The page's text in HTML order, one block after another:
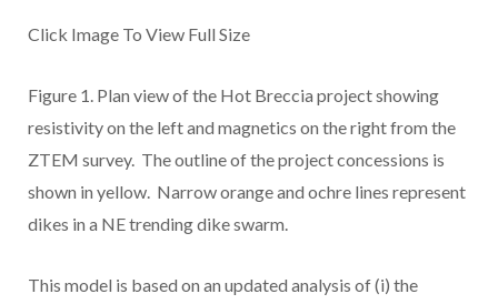
Click Image To View Full Size
Figure 1. Plan view of the Hot Breccia project showing
resistivity on the left and magnetics on the right from the
ZTEM survey. The outline of the project concessions is
shown in yellow. Narrow orange and ochre lines represent
dikes in a NE trending dike swarm.
This model is based on an updated analysis of (i) the